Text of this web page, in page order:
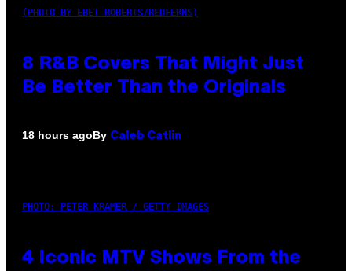
(PHOTO BY EBET ROBERTS/REDFERNS)
8 R&B Covers That Might Just
Be Better Than the Originals
18 hours agoBy Caleb Catlin
PHOTO: PETER KRAMER / GETTY IMAGES
4 Iconic MTV Shows From the